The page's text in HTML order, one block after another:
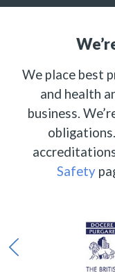
We place best
and health
business.
Safety